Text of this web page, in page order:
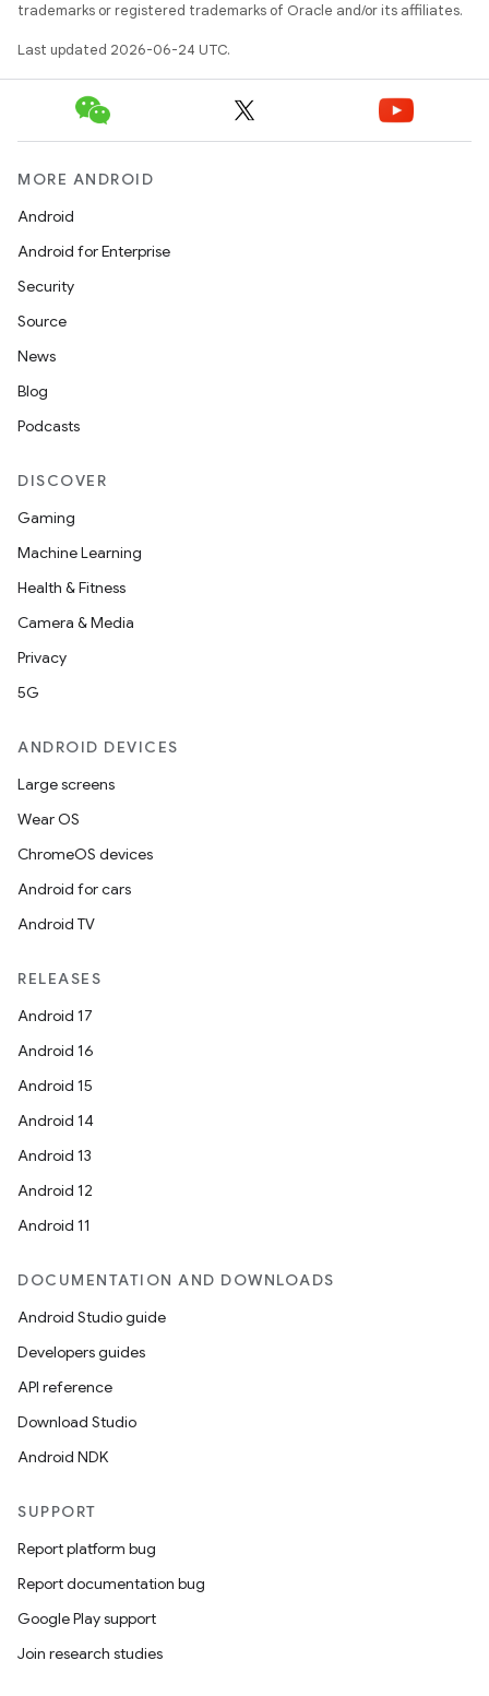
trademarks or registered trademarks of Oracle and/or its affiliates.
Last updated 2026-06-24 UTC.
MORE ANDROID
Android
Android for Enterprise
Security
Source
News
Blog
Podcasts
DISCOVER
Gaming
Machine Learning
Health & Fitness
Camera & Media
Privacy
5G
ANDROID DEVICES
Large screens
Wear OS
ChromeOS devices
Android for cars
Android TV
RELEASES
Android 17
Android 16
Android 15
Android 14
Android 13
Android 12
Android 11
DOCUMENTATION AND DOWNLOADS
Android Studio guide
Developers guides
API reference
Download Studio
Android NDK
SUPPORT
Report platform bug
Report documentation bug
Google Play support
Join research studies